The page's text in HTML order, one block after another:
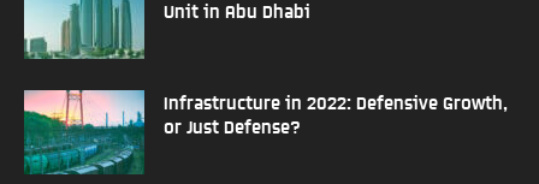
Unit in Abu Dhabi
Infrastructure in 2022: Defensive Growth,
or Just Defense?